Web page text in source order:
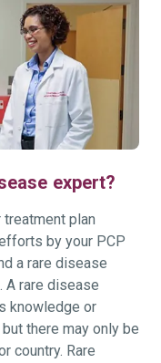
expert?
treatment plan
by your PCP
a rare disease
A rare disease
knowledge or
there may only be
country. Rare